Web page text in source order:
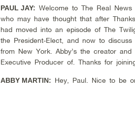
PAUL JAY: Welcome to The Real
who may have thought that after
had moved into an episode of The
the President-Elect, and now to
from New York. Abby’s the creator
Executive Producer of. Thanks for
ABBY MARTIN: Hey, Paul. Nice to be